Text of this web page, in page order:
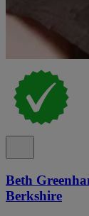
Beth
Berkshire